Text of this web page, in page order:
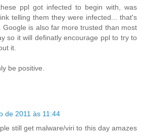
ppl got infected to begin with, was
telling them they were infected... that's
Google is also far more trusted than most
so it will definatly encourage ppl to try to
it.
be positive.
de 2011 às 11:44
still get malware/viri to this day amazes